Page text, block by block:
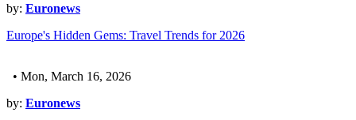
by: Euronews
Europe's Hidden Gems: Travel Trends for 2026
• Mon, March 16, 2026
by: Euronews